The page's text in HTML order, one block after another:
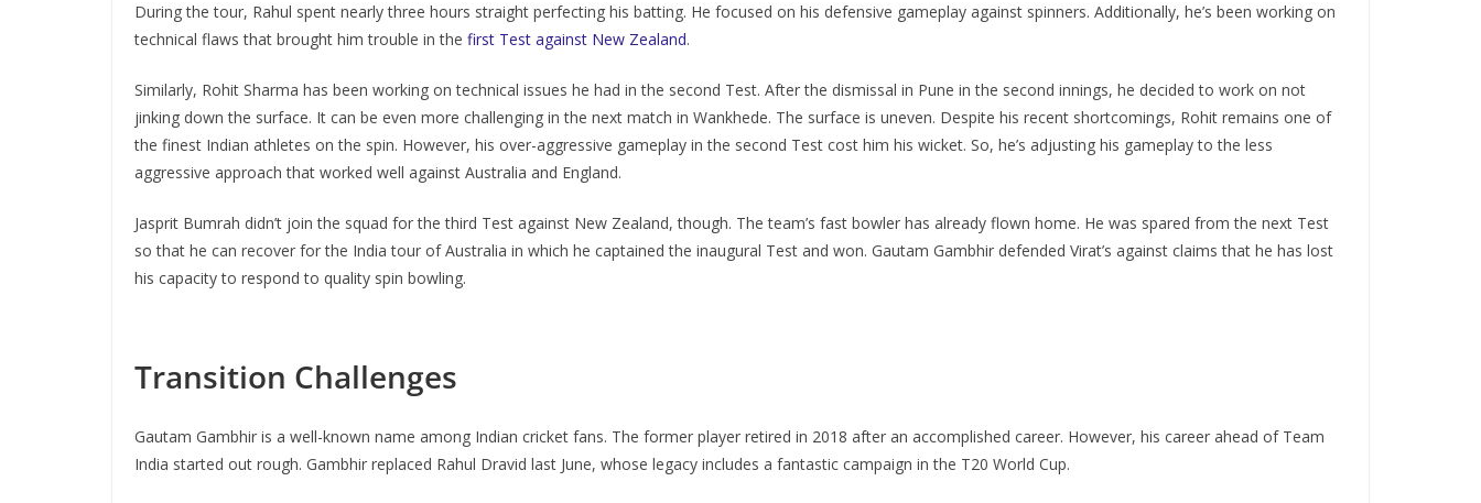
During the tour, Rahul spent nearly three hours straight perfecting his batting. He focused on his defensive gameplay against spinners. Additionally, he’s been working on
technical flaws that brought him trouble in the first Test against New Zealand.
Similarly, Rohit Sharma has been working on technical issues he had in the second Test. After the dismissal in Pune in the second innings, he decided to work on not
jinking down the surface. It can be even more challenging in the next match in Wankhede. The surface is uneven. Despite his recent shortcomings, Rohit remains one of
the finest Indian athletes on the spin. However, his over-aggressive gameplay in the second Test cost him his wicket. So, he’s adjusting his gameplay to the less
aggressive approach that worked well against Australia and England.
Jasprit Bumrah didn’t join the squad for the third Test against New Zealand, though. The team’s fast bowler has already flown home. He was spared from the next Test
so that he can recover for the India tour of Australia in which he captained the inaugural Test and won. Gautam Gambhir defended Virat’s against claims that he has lost
his capacity to respond to quality spin bowling.
Transition Challenges
Gautam Gambhir is a well-known name among Indian cricket fans. The former player retired in 2018 after an accomplished career. However, his career ahead of Team
India started out rough. Gambhir replaced Rahul Dravid last June, whose legacy includes a fantastic campaign in the T20 World Cup.